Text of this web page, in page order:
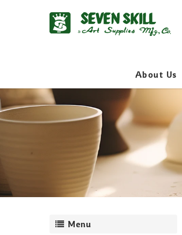
About Us
Menu